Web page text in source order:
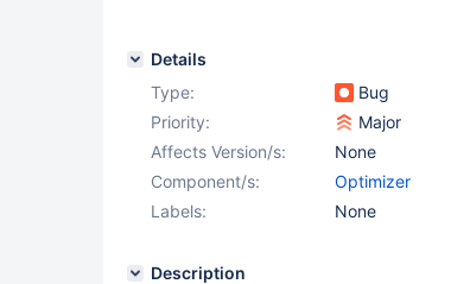
Details
Type:
Bug
Priority:
Major
Affects Version/s:
None
Component/s:
Optimizer
Labels:
None
Description